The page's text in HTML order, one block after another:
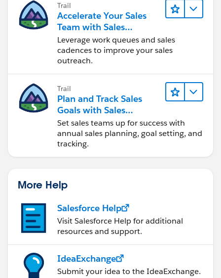
Trail
Accelerate Your Sales
Team with Sales
Engagement
Leverage work queues and sales
cadences to improve your sales
outreach.
Trail
Plan and Track Sales
Goals with Sales
Operations
Set sales teams up for success with
annual sales planning, goal setting, and
tracking.
More Help
Salesforce Help
Visit Salesforce Help for additional
resources and support.
IdeaExchange
Submit your idea to the IdeaExchange.